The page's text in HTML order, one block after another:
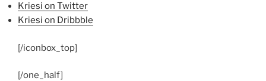
Kriesi on Twitter
Kriesi on Dribbble
[/iconbox_top]
[/one_half]